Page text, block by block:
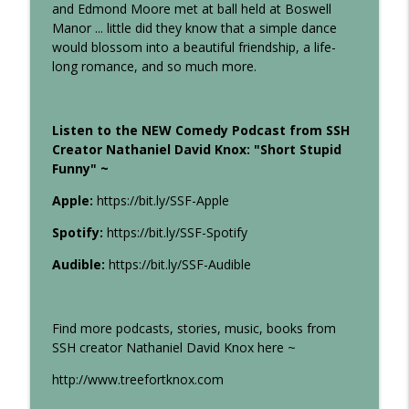
Several Stories High
19: Halloween Special (4 Scary Stories)
Several Stories High
18: I Love You, Moore
Several Stories High info_outline
17: The Work-Friends of Justice
Several Stories High
Several Stories High
and Edmond Moore met at ball held at Boswell
Manor ... little did they know that a simple dance
would blossom into a beautiful friendship, a life-
long romance, and so much more.
Listen to the NEW Comedy Podcast from SSH
Creator Nathaniel David Knox: "Short Stupid
Funny" ~
Apple: https://bit.ly/SSF-Apple
Spotify: https://bit.ly/SSF-Spotify
Audible: https://bit.ly/SSF-Audible
Find more podcasts, stories, music, books from
SSH creator Nathaniel David Knox here ~
http://www.treefortknox.com